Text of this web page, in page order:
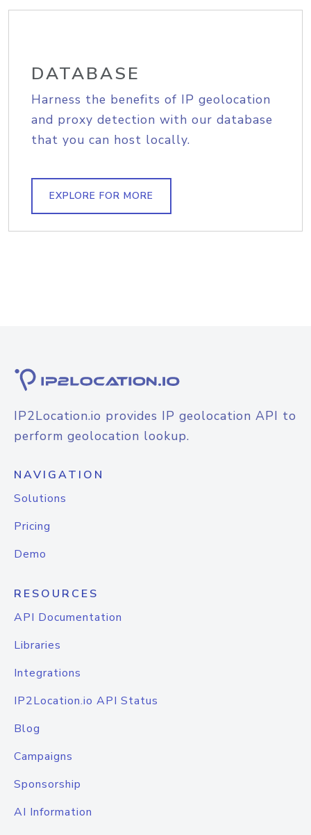
DATABASE
Harness the benefits of IP geolocation
and proxy detection with our database
that you can host locally.
EXPLORE FOR MORE
IP2Location.io provides IP geolocation API to
perform geolocation lookup.
NAVIGATION
Solutions
Pricing
Demo
RESOURCES
API Documentation
Libraries
Integrations
IP2Location.io API Status
Blog
Campaigns
Sponsorship
AI Information